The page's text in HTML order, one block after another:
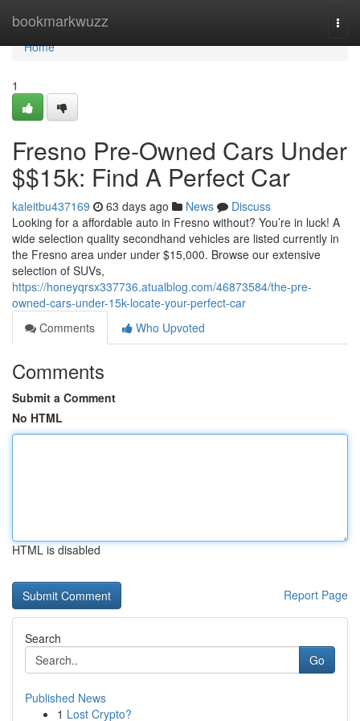
bookmarkwuzz
Home
Home
1
Fresno Pre-Owned Cars Under
$$15k: Find A Perfect Car
kaleitbu437169 63 days ago News
Discuss
Looking for a affordable auto in Fresno without? You’re in luck! A
wide selection quality secondhand vehicles are listed currently in
the Fresno area under under $15,000. Browse our extensive
selection of SUVs,
https://honeyqrsx337736.atualblog.com/46873584/the-pre-
owned-cars-under-15k-locate-your-perfect-car
Comments
Who Upvoted
Comments
Submit a Comment
No HTML
HTML is disabled
Report Page
Search
Go
Published News
1 Lost Crypto?